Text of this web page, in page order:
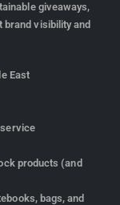
giveaways,
brand visibility and
East
products (and
bags, and